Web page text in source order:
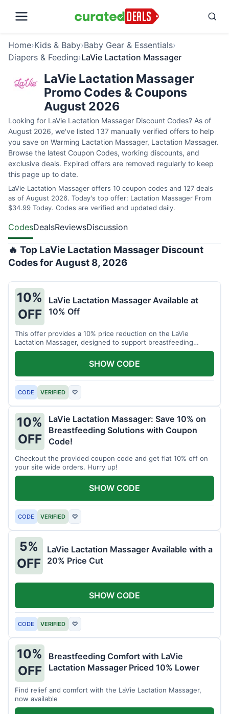
Home›Kids & Baby›Baby Gear & Essentials›
Diapers & Feeding›LaVie Lactation Massager
LaVie Lactation Massager
Promo Codes & Coupons
August 2026
Looking for LaVie Lactation Massager Discount Codes? As of
August 2026, we've listed 137 manually verified offers to help
you save on Warming Lactation Massager, Lactation Massager.
Browse the latest Coupon Codes, working discounts, and
exclusive deals. Expired offers are removed regularly to keep
this page up to date.
LaVie Lactation Massager offers 10 coupon codes and 127 deals
as of August 2026. Today's top offer: Lactation Massager From
$34.99 Today. Codes are verified and updated daily.
CodesDealsReviewsDiscussion
🔥 Top LaVie Lactation Massager Discount
Codes for August 8, 2026
10%
OFF
LaVie Lactation Massager Available at
10% Off
This offer provides a 10% price reduction on the LaVie
Lactation Massager, designed to support breastfeeding
therapy and comfort.
CODE VERIFIED ♡
SHOW CODE
10%
OFF
LaVie Lactation Massager: Save 10% on
Breastfeeding Solutions with Coupon
Code!
Checkout the provided coupon code and get flat 10% off on
your site wide orders. Hurry up!
CODE VERIFIED ♡
SHOW CODE
5%
OFF
LaVie Lactation Massager Available with a
20% Price Cut
CODE VERIFIED ♡
SHOW CODE
10%
OFF
Breastfeeding Comfort with LaVie
Lactation Massager Priced 10% Lower
Find relief and comfort with the LaVie Lactation Massager,
now available